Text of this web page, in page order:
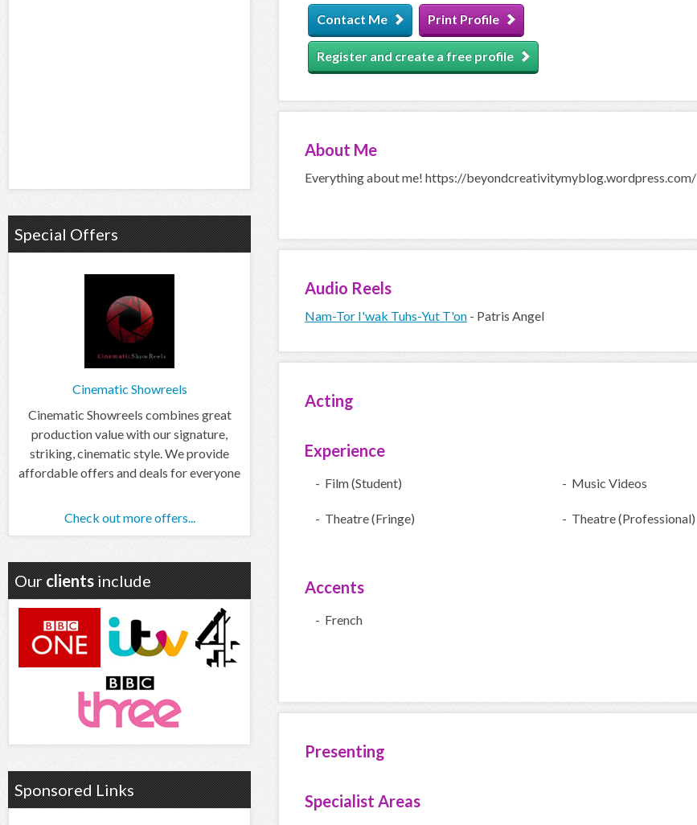
Contact Me Print Profile
Register and create a free profile
About Me
Everything about me! https://beyondcreativitymyblog.wordpress.com/
Audio Reels
Nam-Tor I'wak Tuhs-Yut T'on - Patris Angel
Acting
Experience
- Film (Student) - Music Videos
- Theatre (Fringe) - Theatre (Professional)
Accents
- French
Presenting
Specialist Areas
Special Offers
Cinematic Showreels
Cinematic Showreels combines great
production value with our signature,
striking, cinematic style. We provide
affordable offers and deals for everyone
Check out more offers...
Our clients include
Sponsored Links